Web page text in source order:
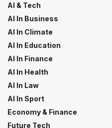
AI & Tech
AI In Business
AI In Climate
AI In Education
AI In Finance
AI In Health
AI In Law
AI In Sport
Economy & Finance
Future Tech